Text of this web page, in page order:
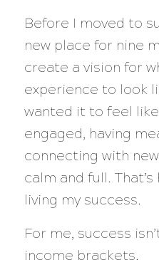
Before I moved to
new place for nine
create a vision for
experience to look
wanted it to feel
engaged, having
connecting with
calm and full. That’s
living my success.
For me, success
income brackets.